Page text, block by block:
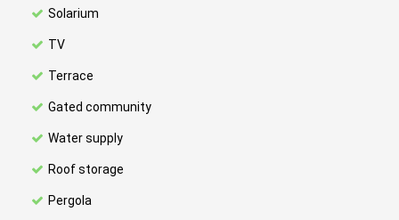
Solarium
TV
Terrace
Gated community
Water supply
Roof storage
Pergola